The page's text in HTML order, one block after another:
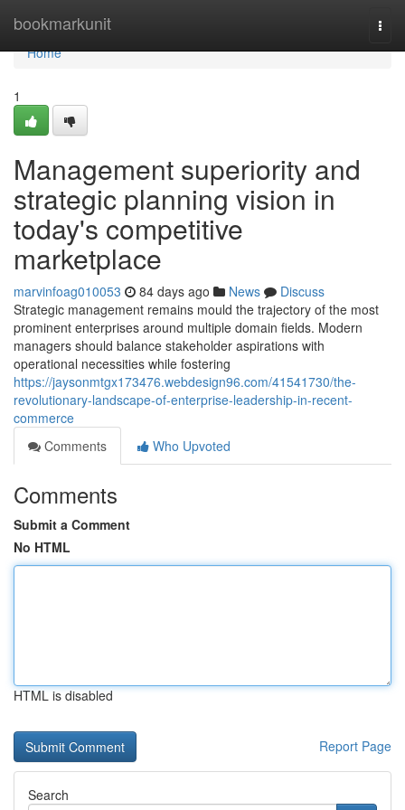
bookmarkunit
Home
Home
1
Management superiority and
strategic planning vision in
today's competitive
marketplace
marvinfoag010053 84 days ago News
Discuss
Strategic management remains mould the trajectory of the most
prominent enterprises around multiple domain fields. Modern
managers should balance stakeholder aspirations with
operational necessities while fostering
https://jaysonmtgx173476.webdesign96.com/41541730/the-
revolutionary-landscape-of-enterprise-leadership-in-recent-
commerce
Comments
Who Upvoted
Comments
Submit a Comment
No HTML
HTML is disabled
Report Page
Search